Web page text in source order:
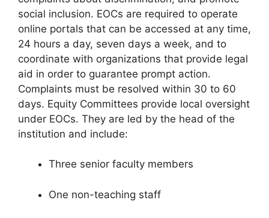
social inclusion. EOCs are required to operate
online portals that can be accessed at any time,
24 hours a day, seven days a week, and to
coordinate with organizations that provide legal
aid in order to guarantee prompt action.
Complaints must be resolved within 30 to 60
days. Equity Committees provide local oversight
under EOCs. They are led by the head of the
institution and include:
Three senior faculty members
One non-teaching staff